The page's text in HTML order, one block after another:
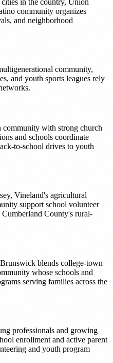
community organizes
and neighborhood
community,
and youth sports leagues rely
with strong church
and schools coordinate
to-school drives to youth
Vineland's agricultural
support school volunteer
Cumberland County's rural-
blends college-town
whose schools and
serving families across the
professionals and growing
enrollment and active parent
and youth program